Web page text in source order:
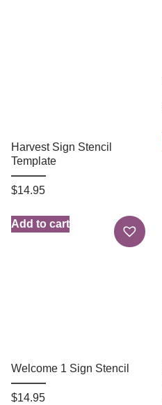
Harvest Sign Stencil
Template
$14.95
Add to cart
Welcome 1 Sign Stencil
$14.95